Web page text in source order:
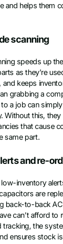
and helps them
scanning
speeds up
as they’re
keeps
grabbing a
a job can
Without this,
that cause
same part.
and re-
inventory
are
back-to-back
can’t afford to
tracking, the
ensures stock